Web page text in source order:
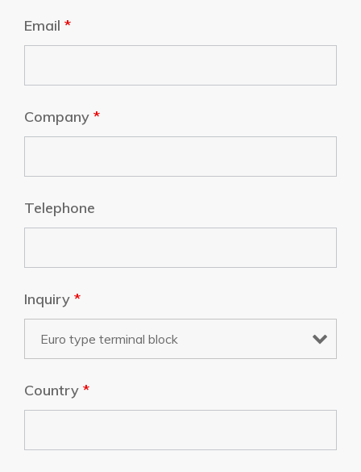
Email *
Company *
Telephone
Inquiry *
Country *